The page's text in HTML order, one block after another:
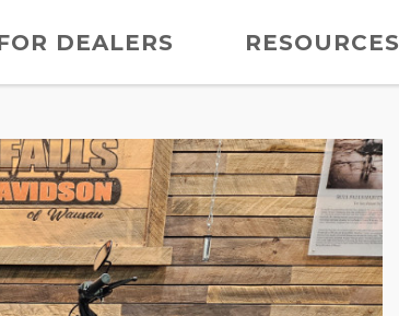
DEALERS RESOURCES